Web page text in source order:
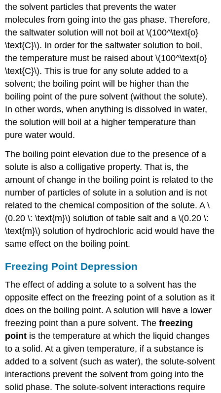
the solvent particles that prevents the water
molecules from going into the gas phase. Therefore,
the saltwater solution will not boil at \(100^\text{o}
\text{C}\). In order for the saltwater solution to boil,
the temperature must be raised about \(100^\text{o}
\text{C}\). This is true for any solute added to a
solvent; the boiling point will be higher than the
boiling point of the pure solvent (without the solute).
In other words, when anything is dissolved in water,
the solution will boil at a higher temperature than
pure water would.
The boiling point elevation due to the presence of a
solute is also a colligative property. That is, the
amount of change in the boiling point is related to the
number of particles of solute in a solution and is not
related to the chemical composition of the solute. A \
(0.20 \: \text{m}\) solution of table salt and a \(0.20 \:
\text{m}\) solution of hydrochloric acid would have the
same effect on the boiling point.
Freezing Point Depression
The effect of adding a solute to a solvent has the
opposite effect on the freezing point of a solution as it
does on the boiling point. A solution will have a lower
freezing point than a pure solvent. Thefreezing
point is the temperature at which the liquid changes
to a solid. At a given temperature, if a substance is
added to a solvent (such as water), the solute-solvent
interactions prevent the solvent from going into the
solid phase. The solute-solvent interactions require